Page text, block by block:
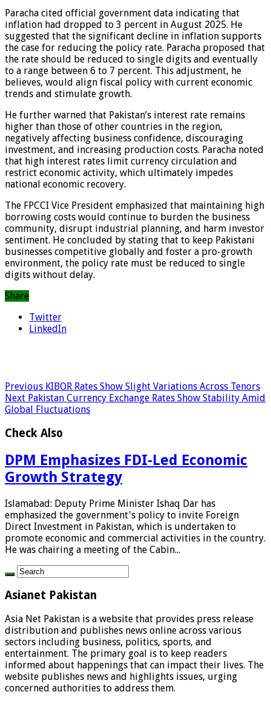
Paracha cited official government data indicating that
inflation had dropped to 3 percent in August 2025. He
suggested that the significant decline in inflation supports
the case for reducing the policy rate. Paracha proposed that
the rate should be reduced to single digits and eventually
to a range between 6 to 7 percent. This adjustment, he
believes, would align fiscal policy with current economic
trends and stimulate growth.
He further warned that Pakistan’s interest rate remains
higher than those of other countries in the region,
negatively affecting business confidence, discouraging
investment, and increasing production costs. Paracha noted
that high interest rates limit currency circulation and
restrict economic activity, which ultimately impedes
national economic recovery.
The FPCCI Vice President emphasized that maintaining high
borrowing costs would continue to burden the business
community, disrupt industrial planning, and harm investor
sentiment. He concluded by stating that to keep Pakistani
businesses competitive globally and foster a pro-growth
environment, the policy rate must be reduced to single
digits without delay.
Share
Twitter
LinkedIn
Previous KIBOR Rates Show Slight Variations Across Tenors
Next Pakistan Currency Exchange Rates Show Stability Amid
Global Fluctuations
Check Also
DPM Emphasizes FDI-Led Economic
Growth Strategy
Islamabad: Deputy Prime Minister Ishaq Dar has
emphasized the government's policy to invite Foreign
Direct Investment in Pakistan, which is undertaken to
promote economic and commercial activities in the country.
He was chairing a meeting of the Cabin...
Asianet Pakistan
Asia Net Pakistan is a website that provides press release
distribution and publishes news online across various
sectors including business, politics, sports, and
entertainment. The primary goal is to keep readers
informed about happenings that can impact their lives. The
website publishes news and highlights issues, urging
concerned authorities to address them.